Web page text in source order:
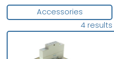
Accessories
4